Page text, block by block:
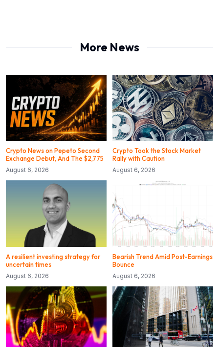
More News
Crypto News on Pepeto Second
Exchange Debut, And The $2,775
August 6, 2026
Crypto Took the Stock Market
Rally with Caution
August 6, 2026
A resilient investing strategy for
uncertain times
August 6, 2026
Bearish Trend Amid Post-Earnings
Bounce
August 6, 2026